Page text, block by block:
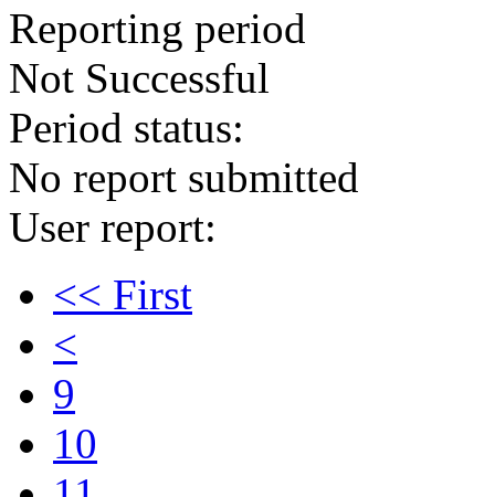
Reporting period
Not Successful
Period status:
No report submitted
User report:
<< First
<
9
10